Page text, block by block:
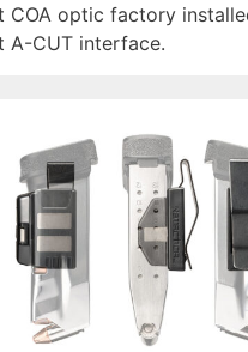
COA optic factory
A-CUT interface.